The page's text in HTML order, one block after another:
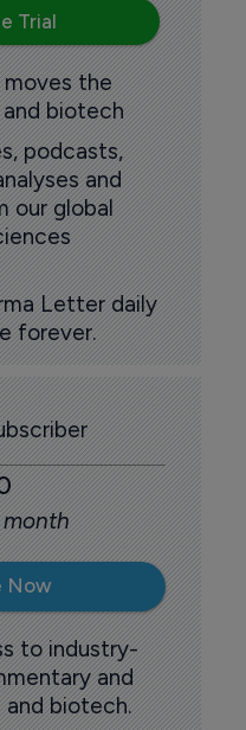
Trial
the
biotech
podcasts,
and
our global
Letter daily
forever.
month
Now
to industry-
and
and biotech.